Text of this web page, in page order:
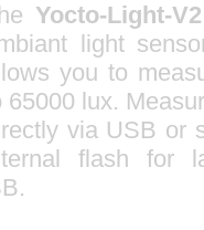
Yocto-Light-V2
light
you to
65000 lux.
via USB or
flash for